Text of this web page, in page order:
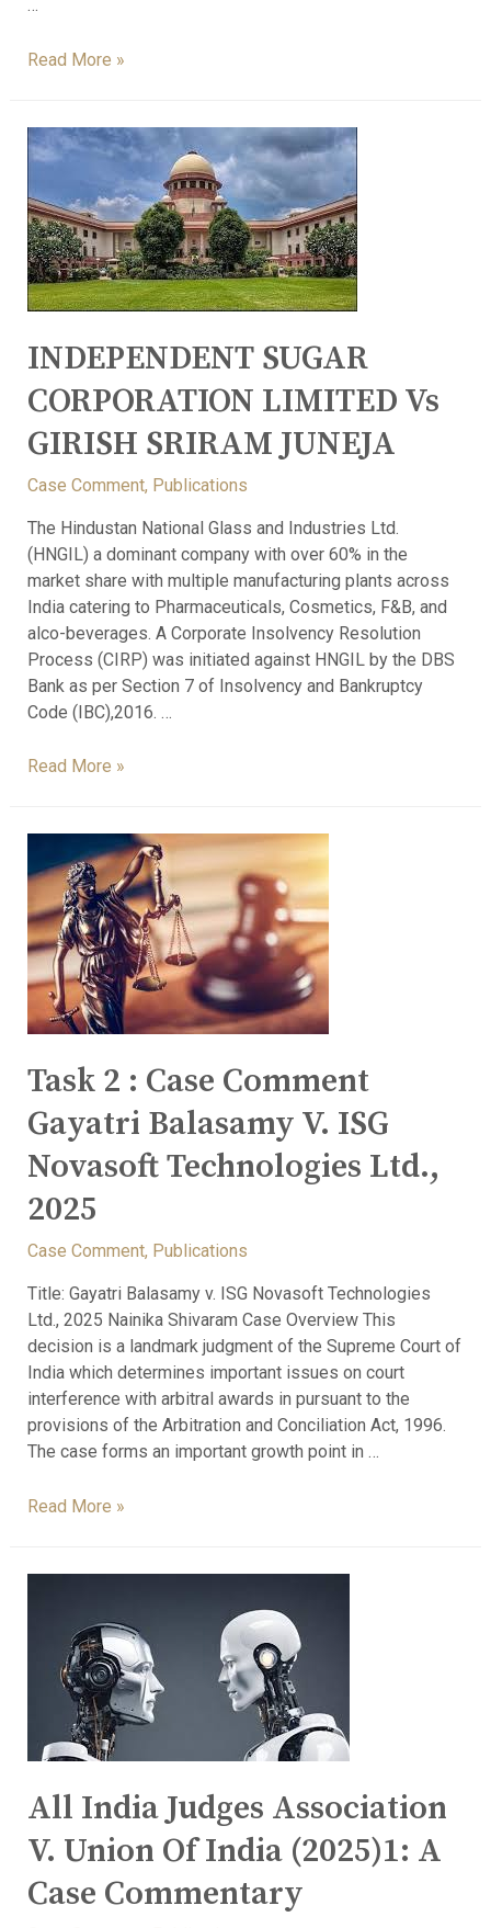
…
Read More »
INDEPENDENT SUGAR
CORPORATION LIMITED Vs
GIRISH SRIRAM JUNEJA
Case Comment, Publications
The Hindustan National Glass and Industries Ltd.
(HNGIL) a dominant company with over 60% in the
market share with multiple manufacturing plants across
India catering to Pharmaceuticals, Cosmetics, F&B, and
alco-beverages. A Corporate Insolvency Resolution
Process (CIRP) was initiated against HNGIL by the DBS
Bank as per Section 7 of Insolvency and Bankruptcy
Code (IBC),2016. …
Read More »
Task 2 : Case Comment
Gayatri Balasamy V. ISG
Novasoft Technologies Ltd.,
2025
Case Comment, Publications
Title: Gayatri Balasamy v. ISG Novasoft Technologies
Ltd., 2025 Nainika Shivaram Case Overview This
decision is a landmark judgment of the Supreme Court of
India which determines important issues on court
interference with arbitral awards in pursuant to the
provisions of the Arbitration and Conciliation Act, 1996.
The case forms an important growth point in …
Read More »
All India Judges Association
V. Union Of India (2025)1: A
Case Commentary